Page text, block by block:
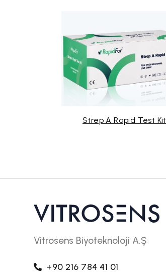
Strep A Rapid Test Kit
Vitrosens Biyoteknoloji A.Ş
+90 216 784 41 01